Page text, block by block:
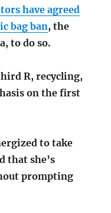
have agreed
bag ban, the
to do so.
R, recycling,
on the first
to take
that she’s
prompting